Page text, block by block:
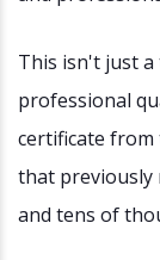
This isn't just
professional
certificate
that previously
and tens of